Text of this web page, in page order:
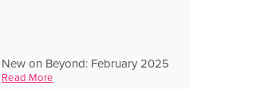
New on Beyond: February 2025
Read More